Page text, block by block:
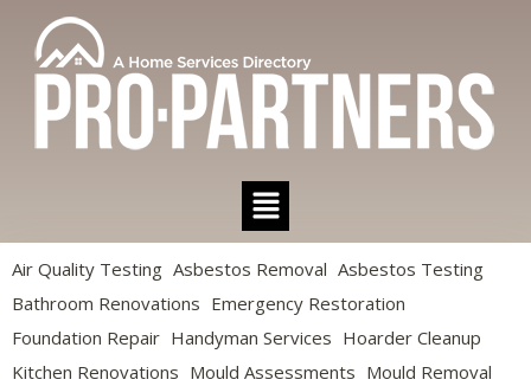
Air Quality Testing Asbestos Removal Asbestos Testing
Bathroom Renovations Emergency Restoration
Foundation Repair Handyman Services Hoarder Cleanup
Kitchen Renovations Mould Assessments Mould Removal